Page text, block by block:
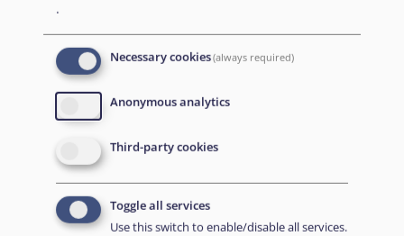
Disclaimer: Some of the content of this website was
originally created by the European Asylum Support
.
Necessary cookies(always required)
Anonymous analytics
Third-party cookies
Toggle all services
Use this switch to enable/disable all services.